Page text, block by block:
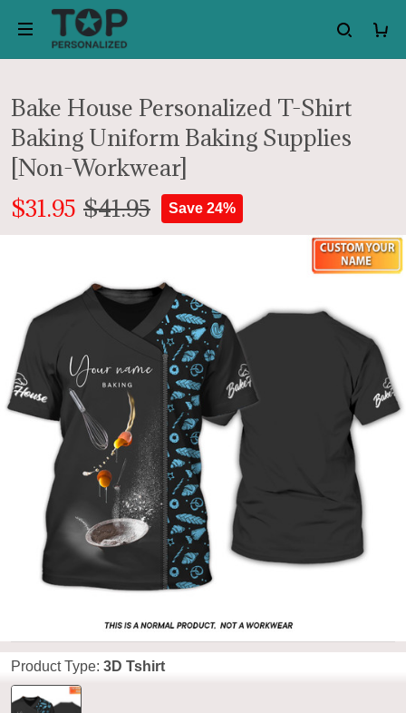
Bake House Personalized T-Shirt
Baking Uniform Baking Supplies
[Non-Workwear]
$31.95 $41.95 Save 24%
Product Type: 3D Tshirt